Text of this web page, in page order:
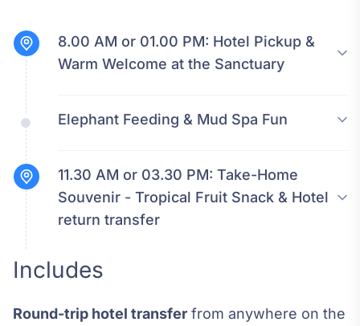
8.00 AM or 01.00 PM: Hotel Pickup &
Warm Welcome at the Sanctuary
Elephant Feeding & Mud Spa Fun
11.30 AM or 03.30 PM: Take-Home
Souvenir - Tropical Fruit Snack & Hotel
return transfer
Includes
Round-trip hotel transfer from anywhere on the